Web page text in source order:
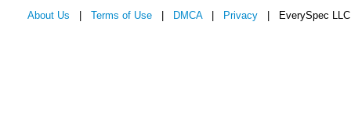
About Us Terms of Use DMCA| Privacy | EverySpec